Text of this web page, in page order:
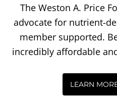
The Weston A. Price
advocate for nutrient-
member supported.
incredibly affordable
LEARN